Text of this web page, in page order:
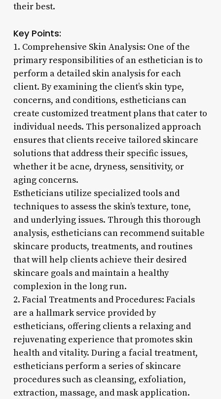
their best.
Key Points:
1. Comprehensive Skin Analysis: One of the
primary responsibilities of an esthetician is to
perform a detailed skin analysis for each
client. By examining the client’s skin type,
concerns, and conditions, estheticians can
create customized treatment plans that cater to
individual needs. This personalized approach
ensures that clients receive tailored skincare
solutions that address their specific issues,
whether it be acne, dryness, sensitivity, or
aging concerns.
Estheticians utilize specialized tools and
techniques to assess the skin’s texture, tone,
and underlying issues. Through this thorough
analysis, estheticians can recommend suitable
skincare products, treatments, and routines
that will help clients achieve their desired
skincare goals and maintain a healthy
complexion in the long run.
2. Facial Treatments and Procedures: Facials
are a hallmark service provided by
estheticians, offering clients a relaxing and
rejuvenating experience that promotes skin
health and vitality. During a facial treatment,
estheticians perform a series of skincare
procedures such as cleansing, exfoliation,
extraction, massage, and mask application.